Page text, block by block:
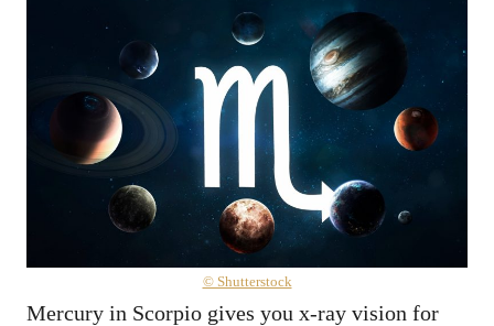
© Shutterstock
Mercury in Scorpio gives you x-ray vision for